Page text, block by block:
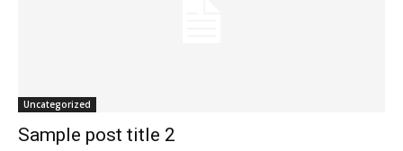
Uncategorized
Sample post title 2